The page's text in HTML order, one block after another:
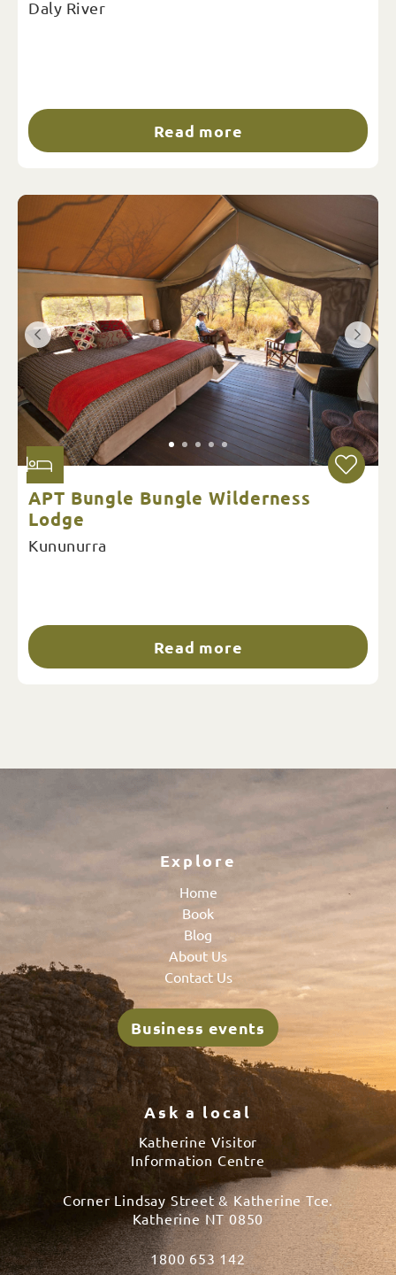
Daly River
Read more
APT Bungle Bungle Wilderness
Lodge
Kununurra
Read more
Explore
Home
Book
Blog
About Us
Contact Us
Business events
Ask a local
Katherine Visitor
Information Centre
Corner Lindsay Street & Katherine Tce.
Katherine NT 0850
1800 653 142